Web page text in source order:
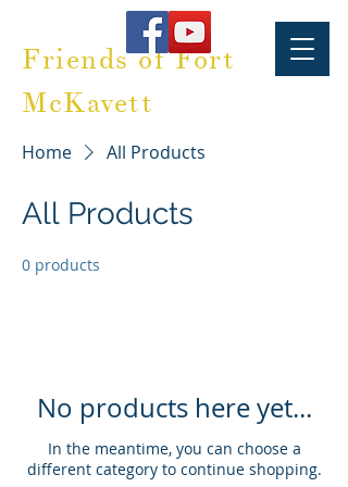
Friends of Fort
McKavett
Home All Products
All Products
0 products
No products here yet...
In the meantime, you can choose a
different category to continue shopping.